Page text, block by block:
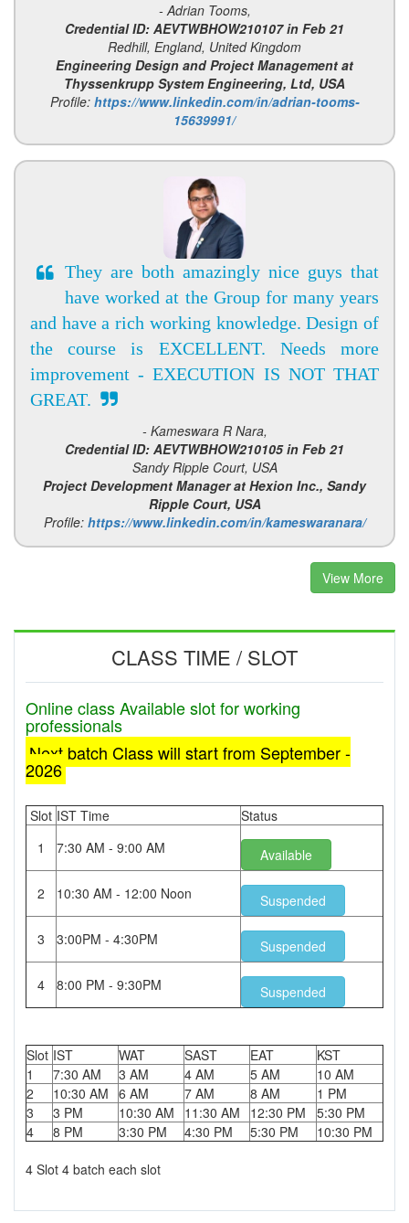
- Adrian Tooms,
Credential ID: AEVTWBHOW210107 in Feb 21
Redhill, England, United Kingdom
Engineering Design and Project Management at
Thyssenkrupp System Engineering, Ltd, USA
Profile: https://www.linkedin.com/in/adrian-tooms-
15639991/
They are both amazingly nice guys that
have worked at the Group for many years
and have a rich working knowledge. Design of
the course is EXCELLENT. Needs more
improvement - EXECUTION IS NOT THAT
GREAT.
- Kameswara R Nara,
Credential ID: AEVTWBHOW210105 in Feb 21
Sandy Ripple Court, USA
Project Development Manager at Hexion Inc., Sandy
Ripple Court, USA
Profile: https://www.linkedin.com/in/kameswaranara/
View More
CLASS TIME / SLOT
Online class Available slot for working
professionals
Next batch Class will start from September -
2026
Slot IST Time
Status
1
7:30 AM - 9:00 AM Available
2 10:30 AM - 12:00 Noon Suspended
3 3:00PM - 4:30PM Suspended
4 8:00 PM - 9:30PM Suspended
Slot IST WAT SAST EAT
KST
1
7:30 AM 3 AM 4 AM 5 AM
10 AM
2
10:30 AM 6 AM 7 AM 8 AM
1 PM
3
3 PM 10:30 AM 11:30 AM 12:30 PM
5:30 PM
4
8 PM 3:30 PM 4:30 PM 5:30 PM 10:30 PM
4 Slot 4 batch each slot